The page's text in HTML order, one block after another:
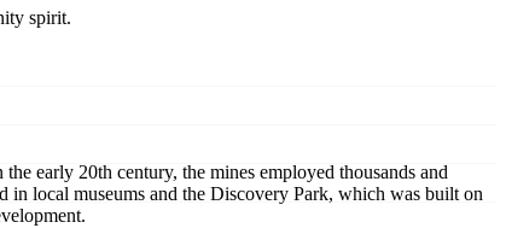
spirit.
early 20th century, the mines employed thousands and
in local museums and the Discovery Park, which was built on